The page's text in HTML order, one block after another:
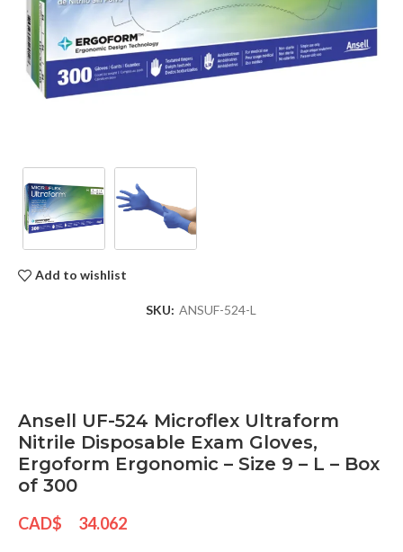
Add to wishlist
SKU: ANSUF-524-L
Ansell UF-524 Microflex Ultraform
Nitrile Disposable Exam Gloves,
Ergoform Ergonomic – Size 9 – L – Box
of 300
CAD$ 34.062